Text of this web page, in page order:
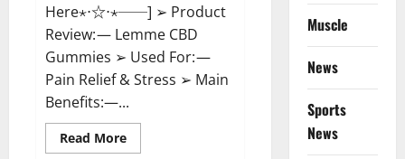
Here⋆⋅☆⋅⋆──] ➢ Product
Review: — Lemme CBD
Gummies ➢ Used For: —
Pain Relief & Stress ➢ Main
Benefits:—...
Read MoreRead
more
Muscle
News
Sports
News